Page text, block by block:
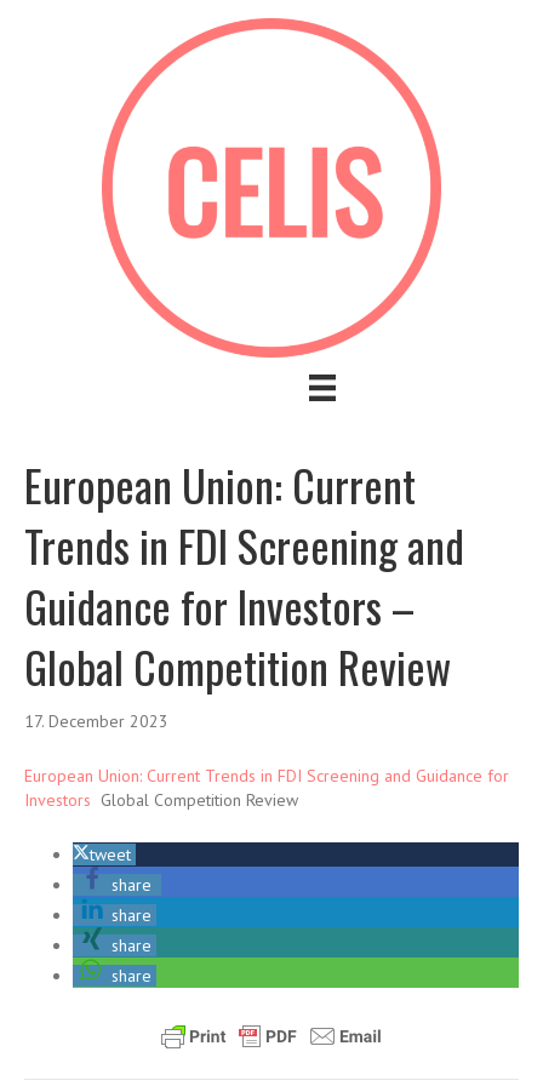
European Union: Current
Trends in FDI Screening and
Guidance for Investors –
Global Competition Review
17. December 2023
European Union: Current Trends in FDI Screening and Guidance for
Investors Global Competition Review
tweet
share
share
share
share